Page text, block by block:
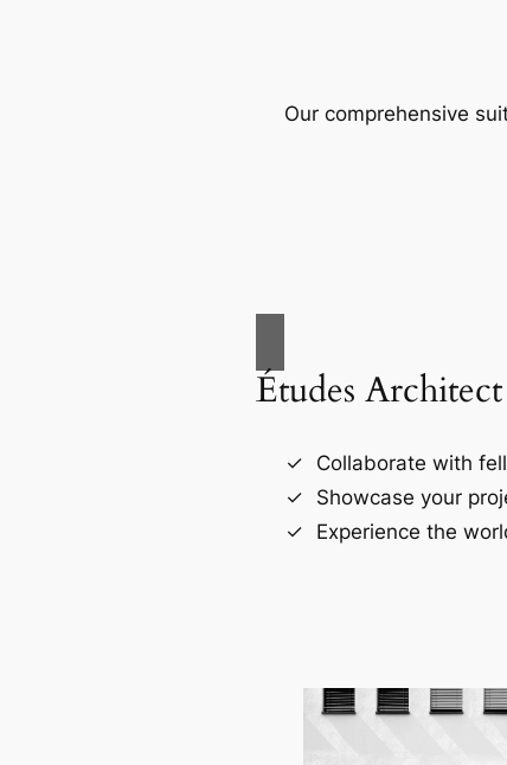
Our comprehensive
Études
Collaborate with
Showcase your
Experience the